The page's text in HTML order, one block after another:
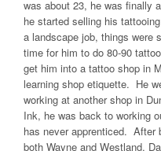
was about 23, he was finally
he started selling his
a landscape job, things were
time for him to do 80-90
get him into a tattoo shop in
learning shop etiquette. He
working at another shop in
Ink, he was back to working
has never apprenticed. After
both Wayne and Westland,